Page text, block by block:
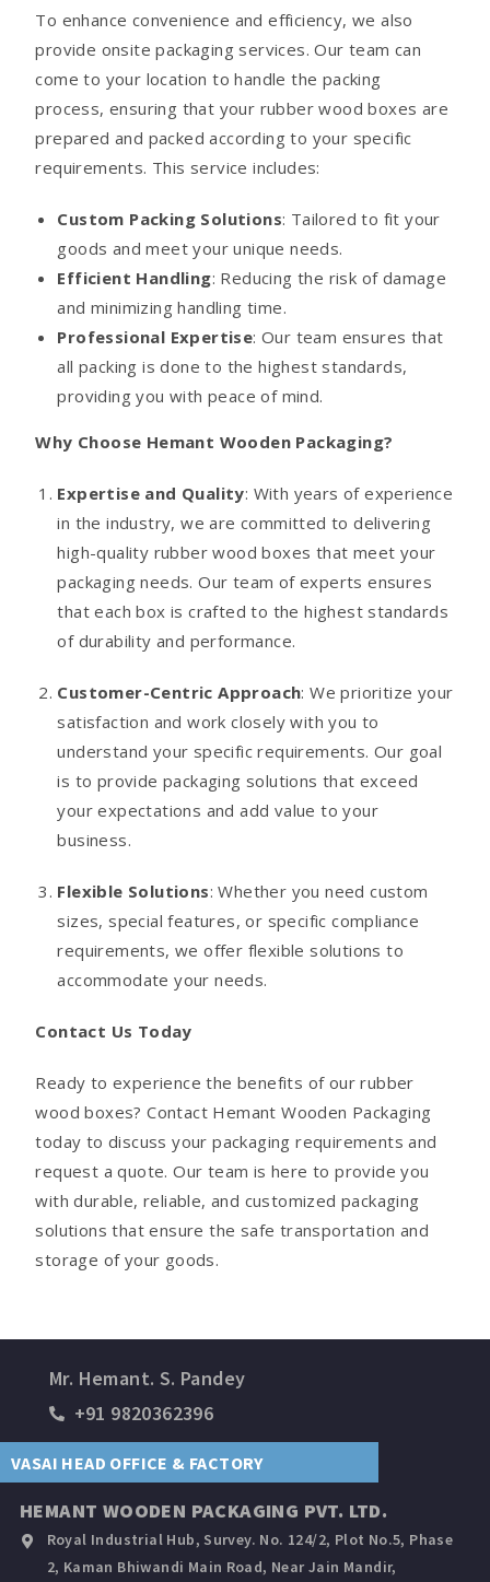
To enhance convenience and efficiency, we also
provide onsite packaging services. Our team can
come to your location to handle the packing
process, ensuring that your rubber wood boxes are
prepared and packed according to your specific
requirements. This service includes:
Custom Packing Solutions: Tailored to fit your
goods and meet your unique needs.
Efficient Handling: Reducing the risk of damage
and minimizing handling time.
Professional Expertise: Our team ensures that
all packing is done to the highest standards,
providing you with peace of mind.
Why Choose Hemant Wooden Packaging?
Expertise and Quality: With years of experience
in the industry, we are committed to delivering
high-quality rubber wood boxes that meet your
packaging needs. Our team of experts ensures
that each box is crafted to the highest standards
of durability and performance.
Customer-Centric Approach: We prioritize your
satisfaction and work closely with you to
understand your specific requirements. Our goal
is to provide packaging solutions that exceed
your expectations and add value to your
business.
Flexible Solutions: Whether you need custom
sizes, special features, or specific compliance
requirements, we offer flexible solutions to
accommodate your needs.
Contact Us Today
Ready to experience the benefits of our rubber
wood boxes? Contact Hemant Wooden Packaging
today to discuss your packaging requirements and
request a quote. Our team is here to provide you
with durable, reliable, and customized packaging
solutions that ensure the safe transportation and
storage of your goods.
Mr. Hemant. S. Pandey
+91 9820362396
VASAI HEAD OFFICE & FACTORY
HEMANT WOODEN PACKAGING PVT. LTD.
Royal Industrial Hub, Survey. No. 124/2, Plot No.5, Phase
2, Kaman Bhiwandi Main Road, Near Jain Mandir,